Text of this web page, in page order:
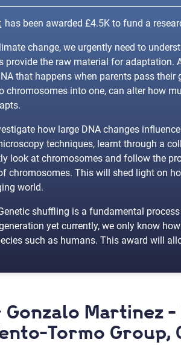
has been awarded £4.5K to fund a
change, we urgently need to
provide the raw material for adaptation.
that happens when parents pass
chromosomes into one, can alter how
how large DNA changes
techniques, learnt through a
look at chromosomes and follow the
chromosomes. This will shed light on
world.
shuffling is a fundamental
yet currently, we only know
such as humans. This award will
Gonzalo Martinez
Tormo Group,